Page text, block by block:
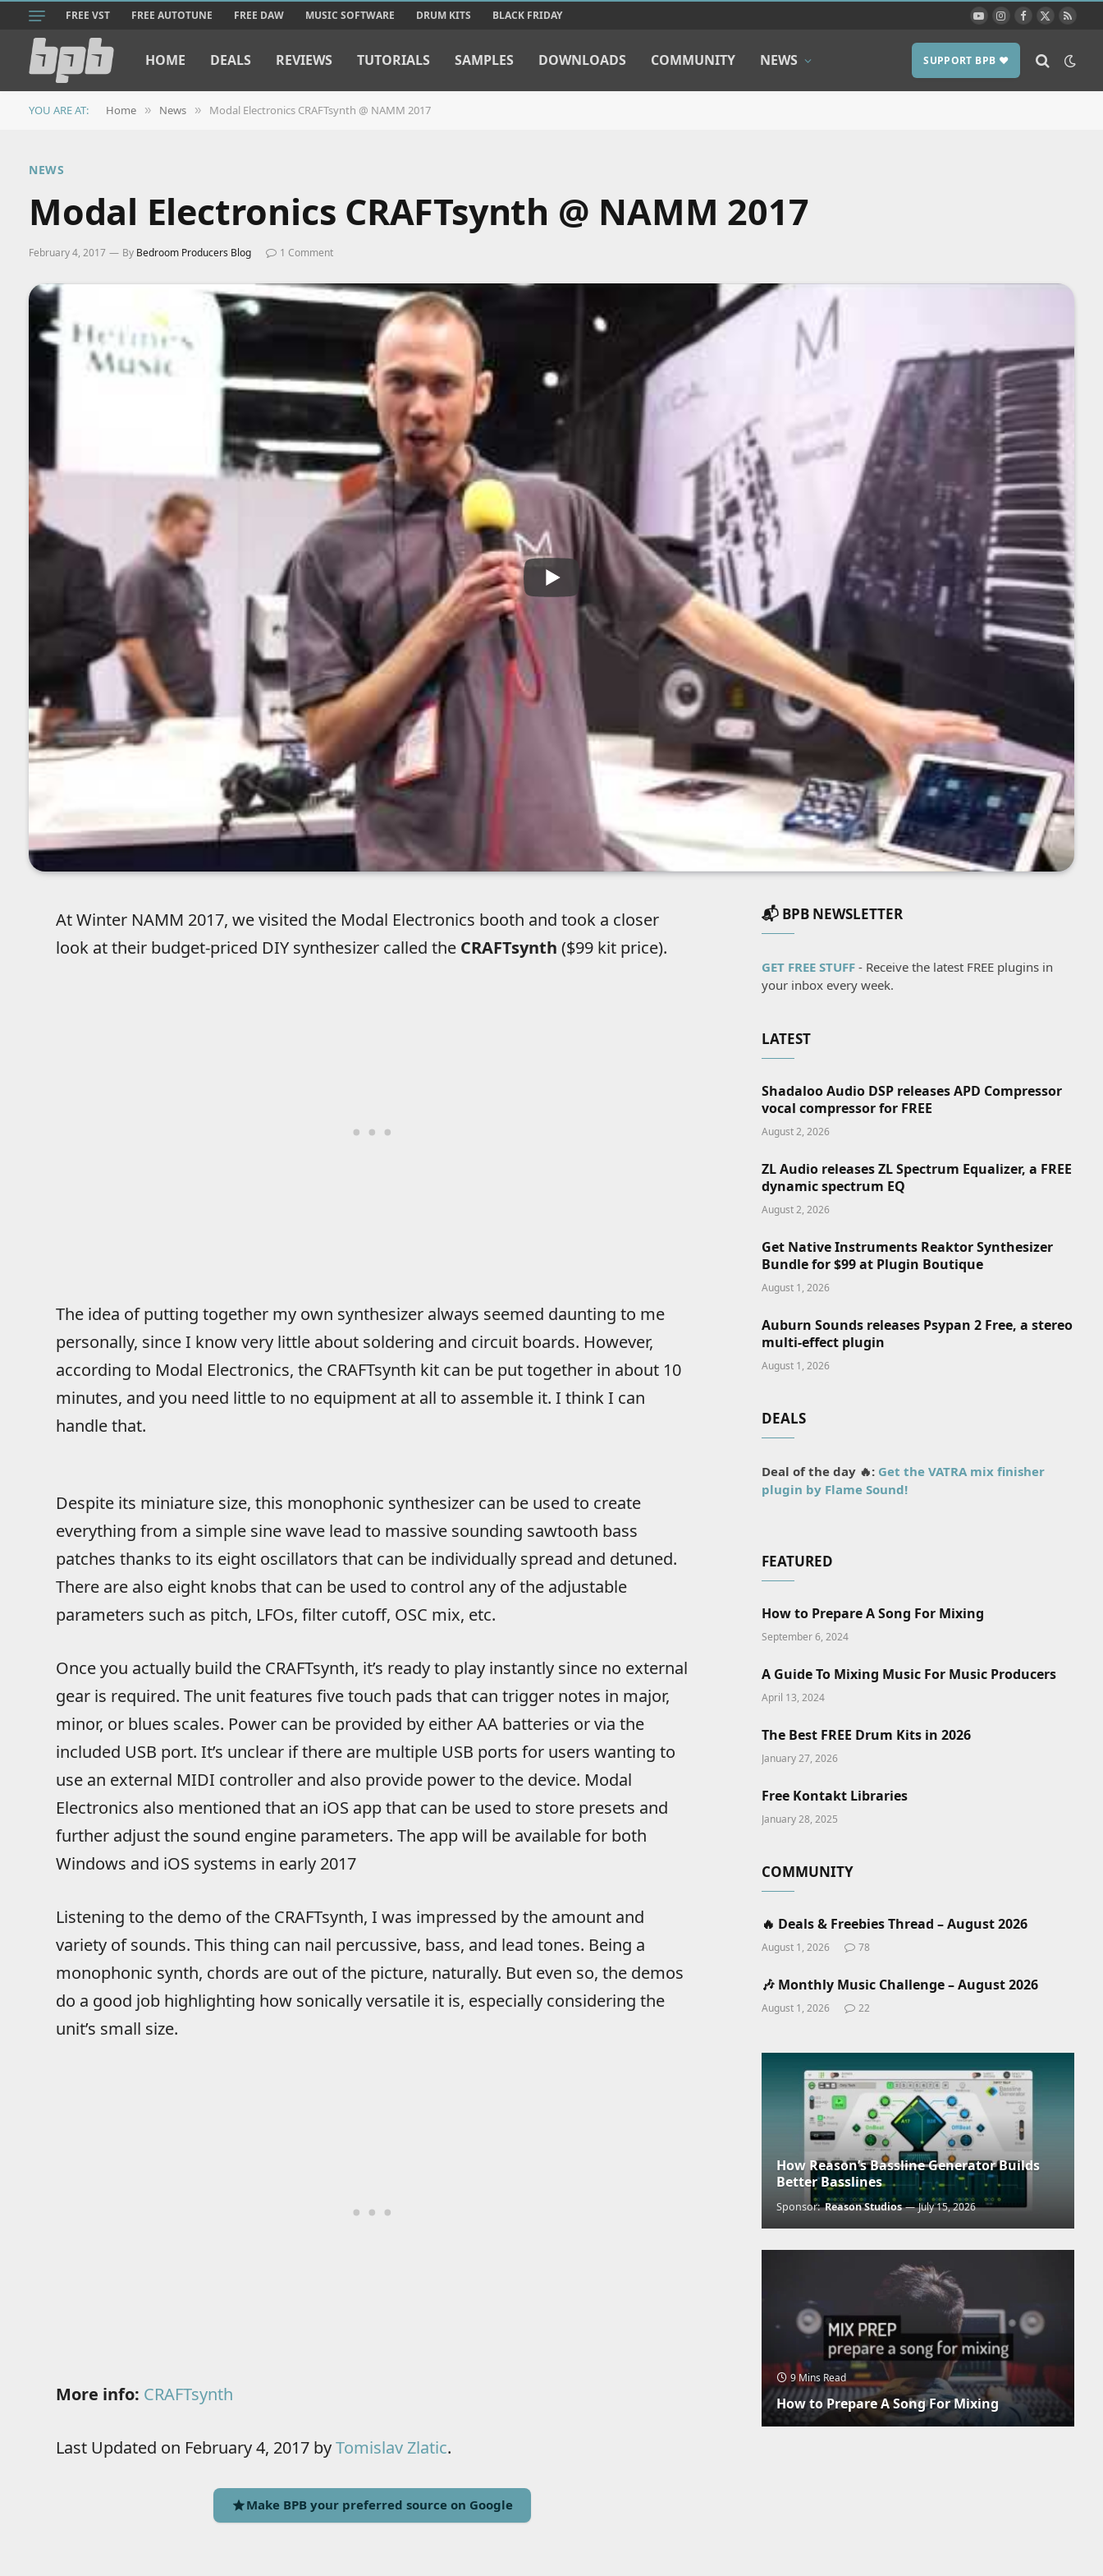
FREE VST FREE AUTOTUNE FREE DAW MUSIC SOFTWARE DRUM KITS BLACK FRIDAY YouTubeInstagram
Facebook
X
RSS
HOME DEALS REVIEWS TUTORIALS SAMPLES DOWNLOADS COMMUNITY NEWS SUPPORT BPB ❤️
YOU ARE AT: Home » News » Modal Electronics CRAFTsynth @ NAMM 2017
NEWS
Modal Electronics CRAFTsynth @ NAMM 2017
February 4, 2017 By Bedroom Producers Blog 1 Comment
At Winter NAMM 2017, we visited the Modal Electronics booth and took a closer
look at their budget-priced DIY synthesizer called the CRAFTsynth ($99 kit price).
The idea of putting together my own synthesizer always seemed daunting to me
personally, since I know very little about soldering and circuit boards. However,
according to Modal Electronics, the CRAFTsynth kit can be put together in about 10
minutes, and you need little to no equipment at all to assemble it. I think I can
handle that.
Despite its miniature size, this monophonic synthesizer can be used to create
everything from a simple sine wave lead to massive sounding sawtooth bass
patches thanks to its eight oscillators that can be individually spread and detuned.
There are also eight knobs that can be used to control any of the adjustable
parameters such as pitch, LFOs, filter cutoff, OSC mix, etc.
Once you actually build the CRAFTsynth, it’s ready to play instantly since no external
gear is required. The unit features five touch pads that can trigger notes in major,
minor, or blues scales. Power can be provided by either AA batteries or via the
included USB port. It’s unclear if there are multiple USB ports for users wanting to
use an external MIDI controller and also provide power to the device. Modal
Electronics also mentioned that an iOS app that can be used to store presets and
further adjust the sound engine parameters. The app will be available for both
Windows and iOS systems in early 2017
Listening to the demo of the CRAFTsynth, I was impressed by the amount and
variety of sounds. This thing can nail percussive, bass, and lead tones. Being a
monophonic synth, chords are out of the picture, naturally. But even so, the demos
do a good job highlighting how sonically versatile it is, especially considering the
unit’s small size.
More info: CRAFTsynth
Last Updated on February 4, 2017 byTomislav Zlatic.
Make BPB your preferred source on Google
📬 BPB NEWSLETTER
GET FREE STUFF - Receive the latest FREE plugins in
your inbox every week.
LATEST
Shadaloo Audio DSP releases APD Compressor
vocal compressor for FREE
August 2, 2026
ZL Audio releases ZL Spectrum Equalizer, a FREE
dynamic spectrum EQ
August 2, 2026
Get Native Instruments Reaktor Synthesizer
Bundle for $99 at Plugin Boutique
August 1, 2026
Auburn Sounds releases Psypan 2 Free, a stereo
multi-effect plugin
August 1, 2026
DEALS
Deal of the day 🔥: Get the VATRA mix finisher
plugin by Flame Sound!
FEATURED
How to Prepare A Song For Mixing
September 6, 2024
A Guide To Mixing Music For Music Producers
April 13, 2024
The Best FREE Drum Kits in 2026
January 27, 2026
Free Kontakt Libraries
January 28, 2025
COMMUNITY
🔥 Deals & Freebies Thread – August 2026
August 1, 2026 78
🎶 Monthly Music Challenge – August 2026
August 1, 2026 22
How Reason’s Bassline Generator Builds
Better Basslines
Sponsor:Reason Studios July 15, 2026
9 Mins Read
How to Prepare A Song For Mixing